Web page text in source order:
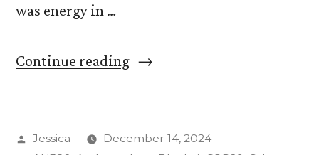
was energy in …
Continue reading“Discovering
in
Posted
Jessica
December 14, 2024